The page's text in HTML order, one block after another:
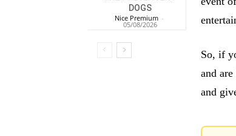
DOGS
Nice Premium -
05/08/2026
So, if
and
and